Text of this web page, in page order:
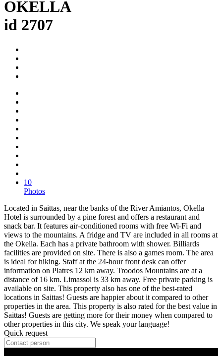
OKELLA
id 2707
10
Photos
Located in Saittas, near the banks of the River Amiantos, Okella
Hotel is surrounded by a pine forest and offers a restaurant and
snack bar. It features air-conditioned rooms with free Wi-Fi and
views to the mountains. A fridge and TV are included in all rooms at
the Okella. Each has a private bathroom with shower. Billiards
facilities are provided on site. There is also a games room. The area
is ideal for hiking. Staff at the 24-hour front desk can offer
information on Platres 12 km away. Troodos Mountains are at a
distance of 16 km. Limassol is 33 km away. Free private parking is
available on site. This property also has one of the best-rated
locations in Saittas! Guests are happier about it compared to other
properties in the area. This property is also rated for the best value in
Saittas! Guests are getting more for their money when compared to
other properties in this city. We speak your language!
Quick request